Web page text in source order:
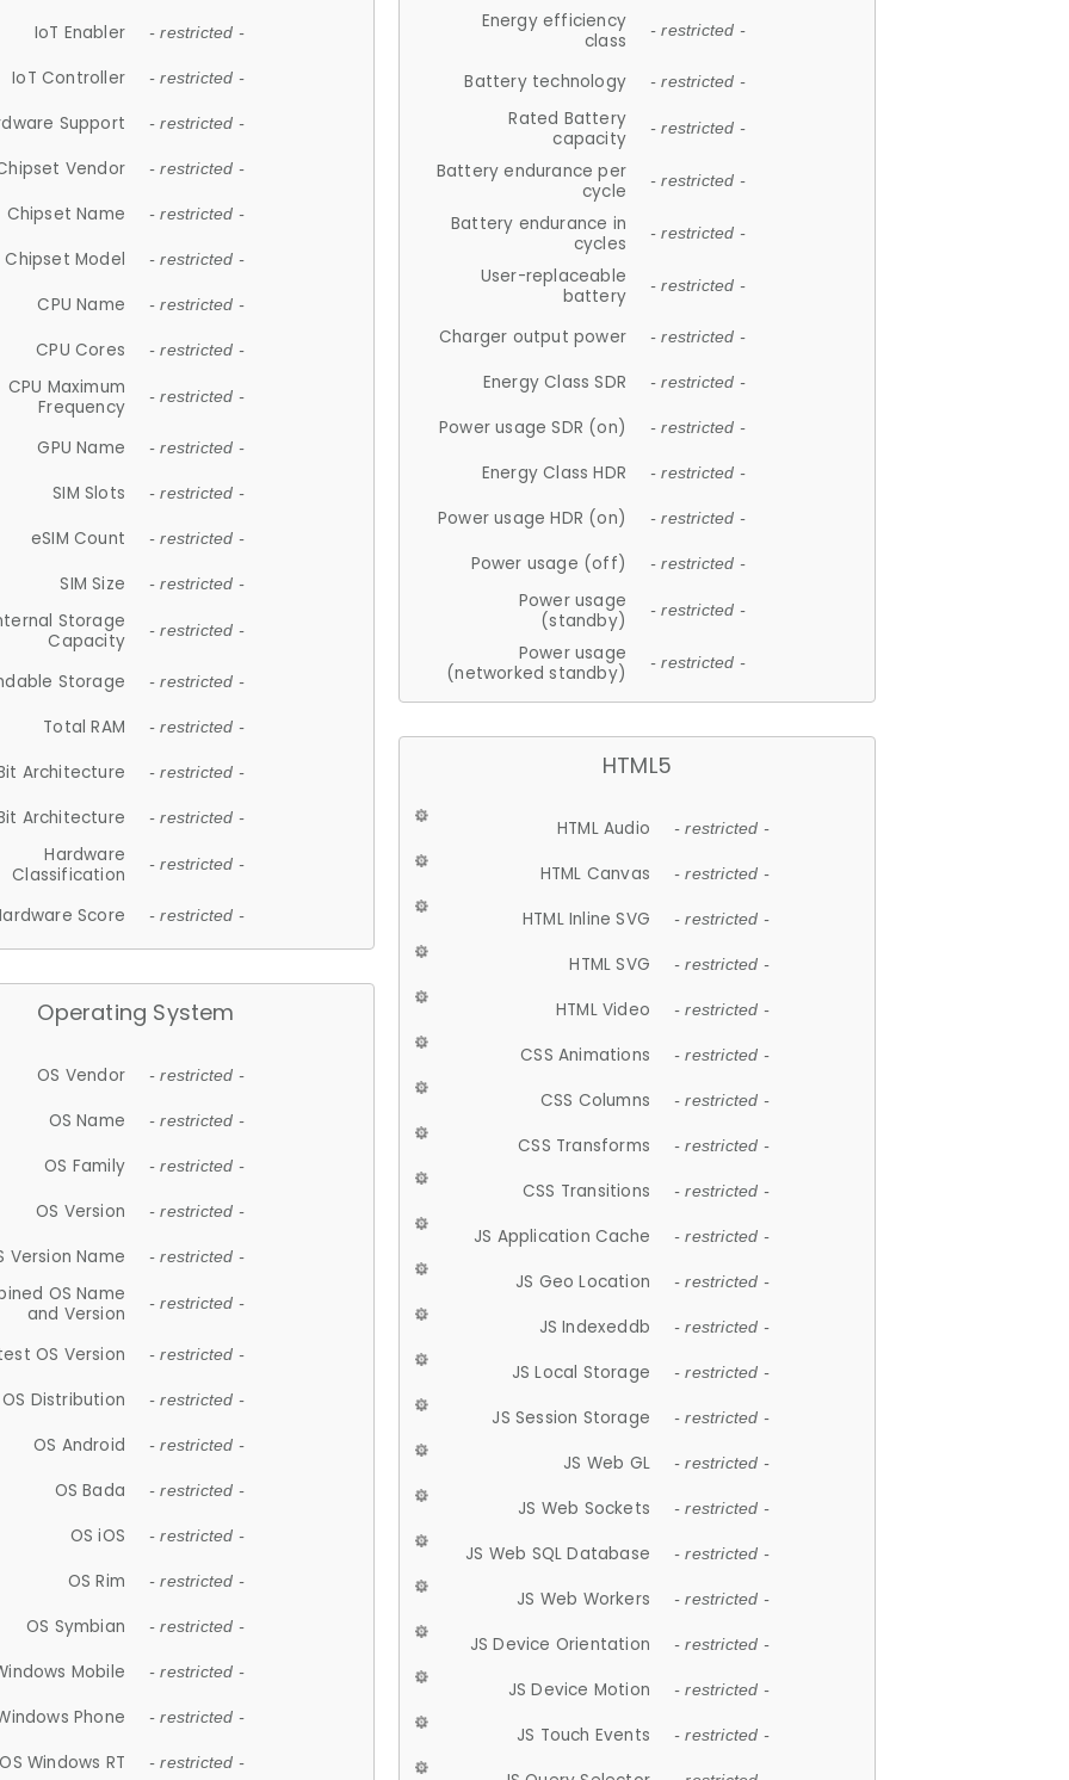
IoT Enabler - restricted -
IoT Controller - restricted -
Support - restricted -
Vendor - restricted -
Chipset Name - restricted -
Chipset Model - restricted -
CPU Name - restricted -
CPU Cores - restricted -
CPU Maximum
Frequency
- restricted -
GPU Name - restricted -
SIM Slots - restricted -
eSIM Count - restricted -
SIM Size - restricted -
Storage
Capacity
- restricted -
Storage - restricted -
Total RAM - restricted -
Architecture - restricted -
Architecture - restricted -
Hardware
Classification
- restricted -
Score - restricted -
Operating System
OS Vendor - restricted -
OS Name - restricted -
OS Family - restricted -
OS Version - restricted -
Version Name - restricted -
OS Name
and Version
- restricted -
OS Version - restricted -
OS Distribution - restricted -
OS Android - restricted -
OS Bada - restricted -
OS iOS - restricted -
OS Rim - restricted -
OS Symbian - restricted -
Mobile - restricted -
Phone - restricted -
OS Windows RT - restricted -
Energy efficiency
class
- restricted -
Battery technology - restricted -
Rated Battery
capacity
- restricted -
Battery endurance per
cycle
- restricted -
Battery endurance in
cycles
- restricted -
User-replaceable
battery
- restricted -
Charger output power - restricted -
Energy Class SDR - restricted -
Power usage SDR (on) - restricted -
Energy Class HDR - restricted -
Power usage HDR (on) - restricted -
Power usage (off) - restricted -
Power usage
(standby)
- restricted -
Power usage
(networked standby)
- restricted -
HTML5
HTML Audio - restricted -
HTML Canvas - restricted -
HTML Inline SVG - restricted -
HTML SVG - restricted -
HTML Video - restricted -
CSS Animations - restricted -
CSS Columns - restricted -
CSS Transforms - restricted -
CSS Transitions - restricted -
JS Application Cache - restricted -
JS Geo Location - restricted -
JS Indexeddb - restricted -
JS Local Storage - restricted -
JS Session Storage - restricted -
JS Web GL - restricted -
JS Web Sockets - restricted -
JS Web SQL Database - restricted -
JS Web Workers - restricted -
JS Device Orientation - restricted -
JS Device Motion - restricted -
JS Touch Events - restricted -